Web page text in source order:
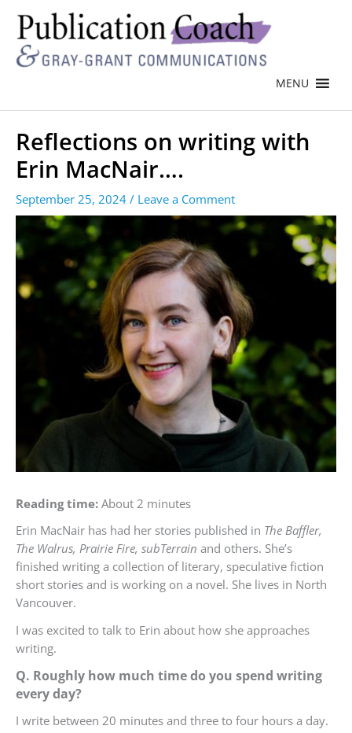
MENU
Reflections on writing with
Erin MacNair….
September 25, 2024 / Leave a Comment
Reading time: About 2 minutes
Erin MacNair has had her stories published in The Baffler,
The Walrus, Prairie Fire, subTerrain and others. She’s
finished writing a collection of literary, speculative fiction
short stories and is working on a novel. She lives in North
Vancouver.
I was excited to talk to Erin about how she approaches
writing.
Q. Roughly how much time do you spend writing
every day?
I write between 20 minutes and three to four hours a day.